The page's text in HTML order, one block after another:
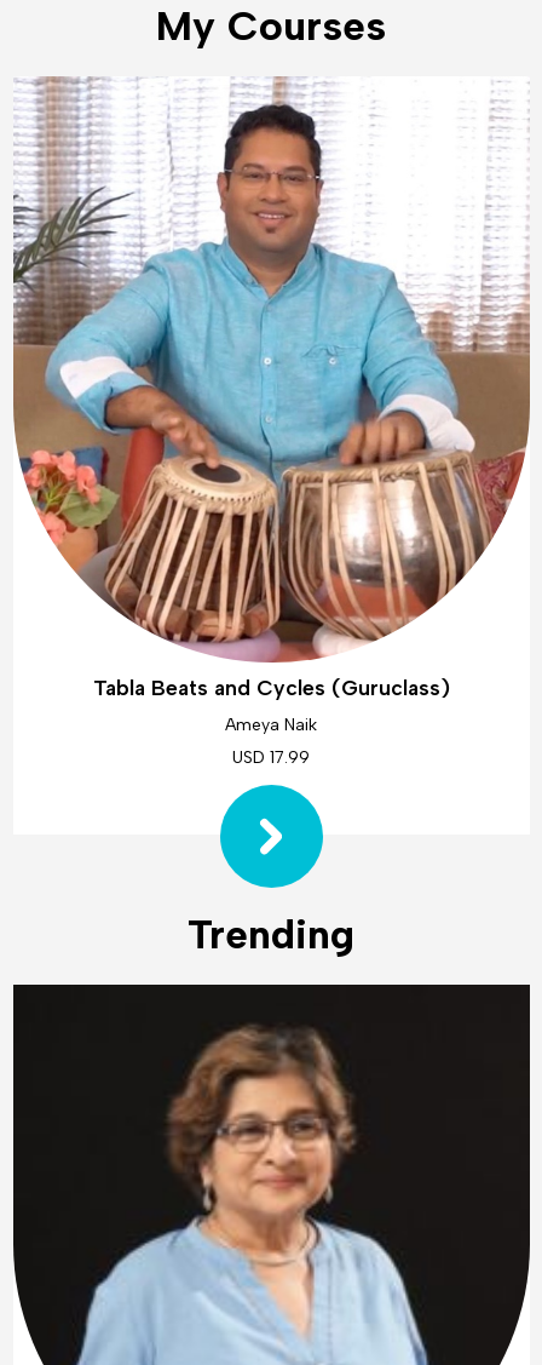
My Courses
Tabla Beats and Cycles (Guruclass)
Ameya Naik
USD 17.99
Trending